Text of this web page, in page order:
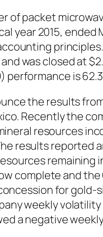
of packet
2015, ended
was closed at
performance is
the results
Recently the
resources
results reported
complete and the
for gold-
weekly
a negative